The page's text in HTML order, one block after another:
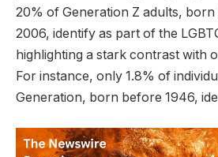
20% of Generation Z adults, born
2006, identify as part of the
highlighting a stark contrast with
For instance, only 1.8% of
Generation, born before 1946,